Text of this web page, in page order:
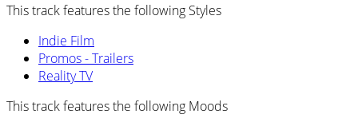
This track features the following Styles
Indie Film
Promos - Trailers
Reality TV
This track features the following Moods